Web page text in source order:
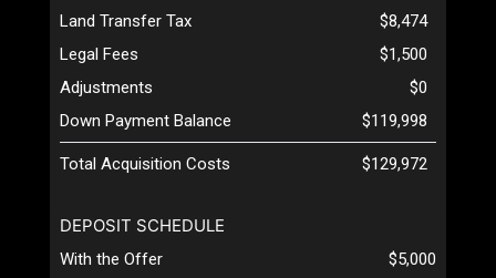
Land Transfer Tax
$8,474
Legal Fees
$1,500
Adjustments
$0
Down Payment Balance
$119,998
Total Acquisition Costs $129,972
DEPOSIT SCHEDULE
With the Offer
$5,000